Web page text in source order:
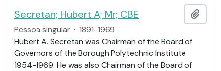
Secretan; Hubert A; Mr; CBE
Pessoa singular · 1891-1969
Hubert A. Secretan was Chairman of the Board of
Governors of the Borough Polytechnic Institute
1954-1969. He was also Chairman of the Board of